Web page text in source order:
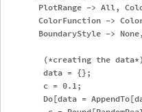
PlotRange -> All,
ColorFunction ->
BoundaryStyle ->
        (*creating the data*)
        data = {};
        c = 0.1;
Do[data =